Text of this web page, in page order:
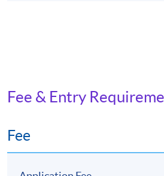
Fee & Entry
Fee